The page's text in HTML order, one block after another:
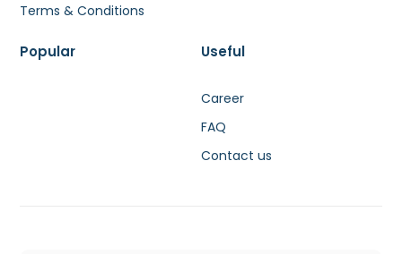
Terms & Conditions
Popular Useful
Career
FAQ
Contact us